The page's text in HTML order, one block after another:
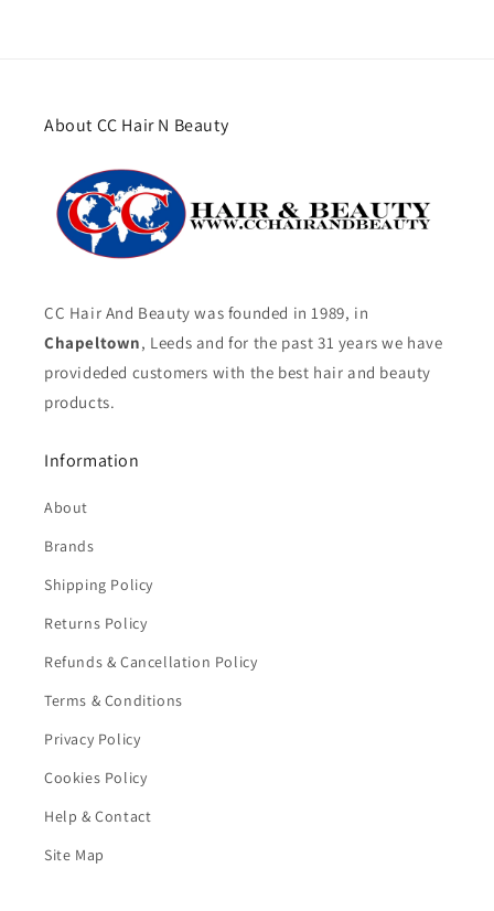
About CC Hair N Beauty
CC Hair And Beauty was founded in 1989, in
Chapeltown, Leeds and for the past 31 years we have
provideded customers with the best hair and beauty
products.
Information
About
Brands
Shipping Policy
Returns Policy
Refunds & Cancellation Policy
Terms & Conditions
Privacy Policy
Cookies Policy
Help & Contact
Site Map